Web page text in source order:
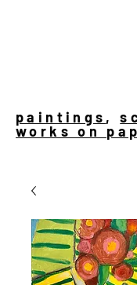
paintings ,
works on